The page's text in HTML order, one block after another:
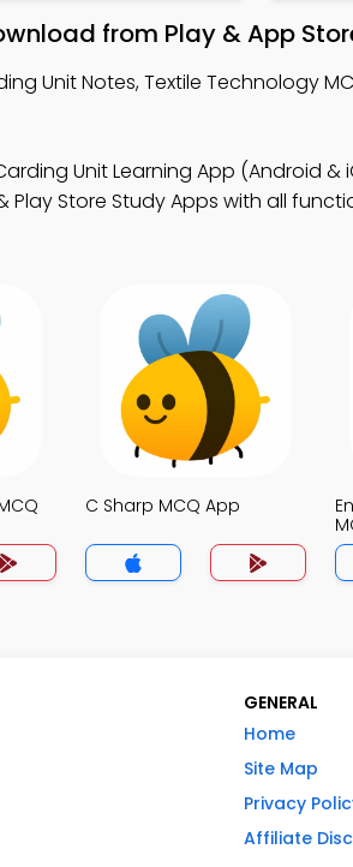
from Play & App
Unit Notes, Textile Technology
Unit Learning App (Android &
Play Store Study Apps with all
C Sharp MCQ App
GENERAL
Home
Site Map
Privacy
Affiliate